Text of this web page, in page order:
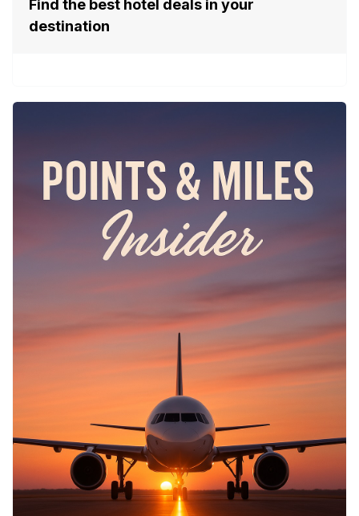
Find the best hotel deals in your
destination